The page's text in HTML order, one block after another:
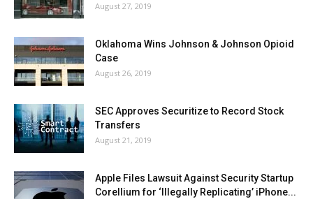
August 27, 2019
Oklahoma Wins Johnson & Johnson Opioid
Case
August 26, 2019
SEC Approves Securitize to Record Stock
Transfers
August 21, 2019
Apple Files Lawsuit Against Security Startup
Corellium for ‘Illegally Replicating’ iPhone...